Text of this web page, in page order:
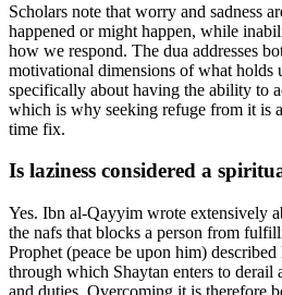
Scholars note that worry and sadness
happened or might happen, while
how we respond. The dua addresses
motivational dimensions of what holds
specifically about having the ability
which is why seeking refuge from it is
time fix.
Is laziness considered a
Yes. Ibn al-Qayyim wrote extensively
the nafs that blocks a person from
Prophet (peace be upon him) described
through which Shaytan enters to derail